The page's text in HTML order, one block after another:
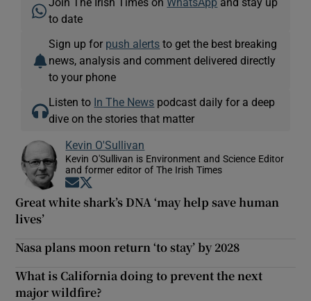
to date
Sign up for push alerts to get the best breaking
news, analysis and comment delivered directly
to your phone
Listen to In The News podcast daily for a deep
dive on the stories that matter
Kevin O'Sullivan
Kevin O'Sullivan is Environment and Science Editor
and former editor of The Irish Times
Opens in new window
Great white shark’s DNA ‘may help save human
lives’
Nasa plans moon return ‘to stay’ by 2028
What is California doing to prevent the next
major wildfire?